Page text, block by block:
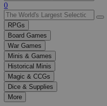
Use
the
up
and
down
arrows
to
select
a
result.
Press
enter
0
RPGs
Board Games
War Games
Minis & Games
Historical Minis
Magic & CCGs
Dice & Supplies
More